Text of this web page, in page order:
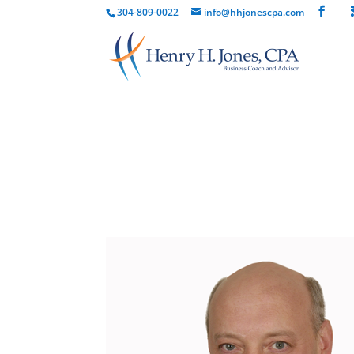
304-809-0022 info@hhjonescpa.com